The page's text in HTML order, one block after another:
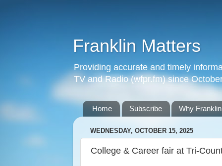
Franklin Matters
Providing accurate and timely
TV and Radio (wfpr.fm) since
Home Subscribe Why
WEDNESDAY, OCTOBER 15, 2025
College & Career fair at Tri-